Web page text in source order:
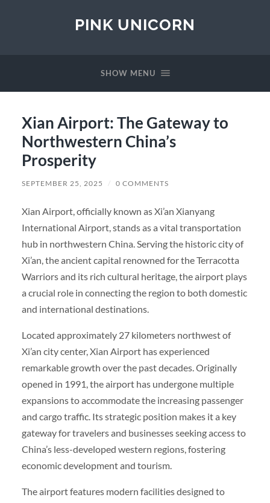
PINK UNICORN
SHOW MENU
Xian Airport: The Gateway to
Northwestern China’s
Prosperity
SEPTEMBER 25, 2025 / 0 COMMENTS
Xian Airport, officially known as Xi’an Xianyang
International Airport, stands as a vital transportation
hub in northwestern China. Serving the historic city of
Xi’an, the ancient capital renowned for the Terracotta
Warriors and its rich cultural heritage, the airport plays
a crucial role in connecting the region to both domestic
and international destinations.
Located approximately 27 kilometers northwest of
Xi’an city center, Xian Airport has experienced
remarkable growth over the past decades. Originally
opened in 1991, the airport has undergone multiple
expansions to accommodate the increasing passenger
and cargo traffic. Its strategic position makes it a key
gateway for travelers and businesses seeking access to
China’s less-developed western regions, fostering
economic development and tourism.
The airport features modern facilities designed to